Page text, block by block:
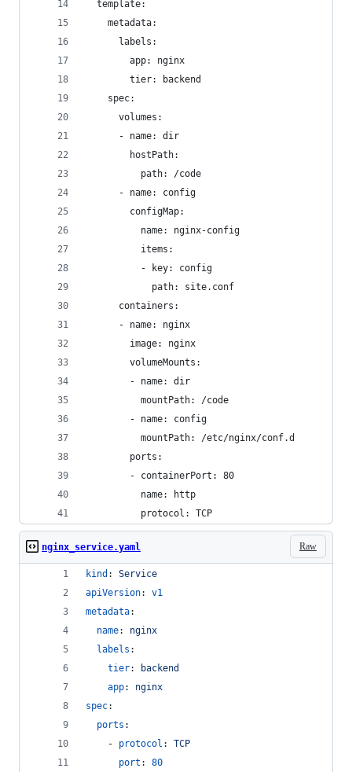
  template:
    metadata:
      labels:
        app: nginx
        tier: backend
    spec:
      volumes:
      - name: dir
        hostPath:
          path: /code
      - name: config
        configMap:
          name: nginx-config
          items:
          - key: config
            path: site.conf
      containers:
      - name: nginx
        image: nginx
        volumeMounts:
        - name: dir
          mountPath: /code
        - name: config
          mountPath: /etc/nginx/conf.d
        ports:
        - containerPort: 80
          name: http
          protocol: TCP
Raw
nginx_service.yaml
kind : Service
apiVersion: v1
metadata:
name: nginx
labels :
tier:
backend
app: nginx
spec:
ports :
    -
protocol : TCP
port : 80